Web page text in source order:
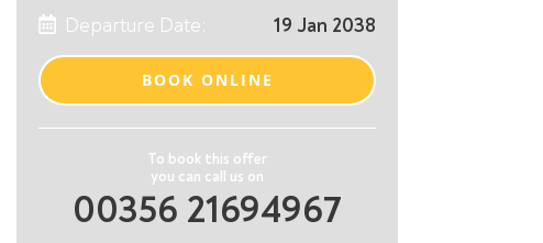
Departure Date: 19 Jan 2038
BOOK ONLINE
To book this offer
you can call us on
00356 21694967